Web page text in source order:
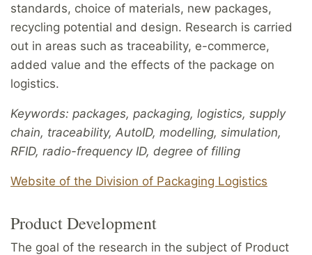
standards, choice of materials, new packages,
recycling potential and design. Research is carried
out in areas such as traceability, e-commerce,
added value and the effects of the package on
logistics.
Keywords: packages, packaging, logistics, supply
chain, traceability, AutoID, modelling, simulation,
RFID, radio-frequency ID, degree of filling
Website of the Division of Packaging Logistics
Product Development
The goal of the research in the subject of Product